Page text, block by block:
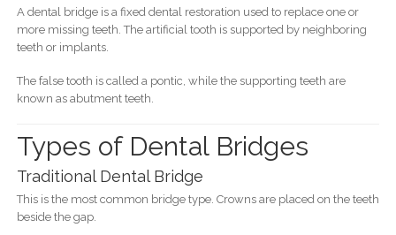
A dental bridge is a fixed dental restoration used to replace one or
more missing teeth. The artificial tooth is supported by neighboring
teeth or implants.
The false tooth is called a pontic, while the supporting teeth are
known as abutment teeth.
Types of Dental Bridges
Traditional Dental Bridge
This is the most common bridge type. Crowns are placed on the teeth
beside the gap.